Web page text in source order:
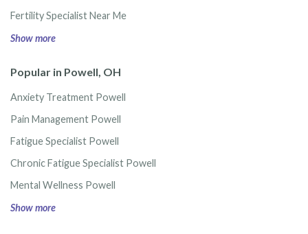
Fertility Specialist Near Me
Show more
Popular in Powell, OH
Anxiety Treatment Powell
Pain Management Powell
Fatigue Specialist Powell
Chronic Fatigue Specialist Powell
Mental Wellness Powell
Show more